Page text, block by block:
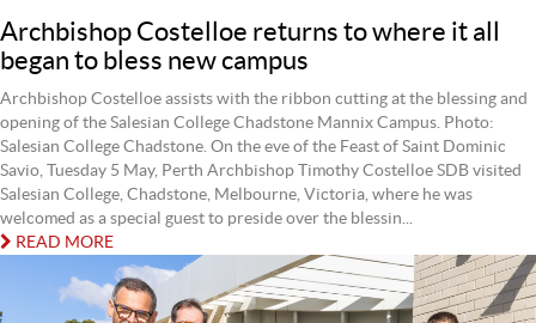
Archbishop Costelloe returns to where it all
began to bless new campus
Archbishop Costelloe assists with the ribbon cutting at the blessing and
opening of the Salesian College Chadstone Mannix Campus. Photo:
Salesian College Chadstone. On the eve of the Feast of Saint Dominic
Savio, Tuesday 5 May, Perth Archbishop Timothy Costelloe SDB visited
Salesian College, Chadstone, Melbourne, Victoria, where he was
welcomed as a special guest to preside over the blessin...
READ MORE